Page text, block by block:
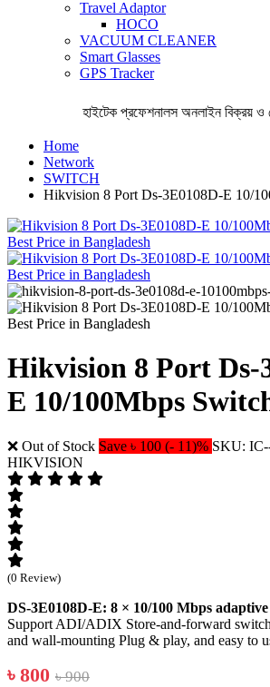
Travel Adaptor
HOCO
VACUUM CLEANER
Smart Glasses
GPS Tracker
হাইটেক প্রফেশনালস অনলাইন বিক্রয় ও
Home
Network
SWITCH
Hikvision 8 Port Ds-3E0108D-E 10/
Hikvision 8 Port Ds-
E 10/100Mbps
❌ Out of Stock Save ৳ 100 (- 11)% SKU:
HIKVISION
(0 Review)
DS-3E0108D-E: 8 × 10/100 Mbps
Support ADI/ADIX Store-and-forward
and wall-mounting Plug & play, and easy to
৳ 800 ৳ 900